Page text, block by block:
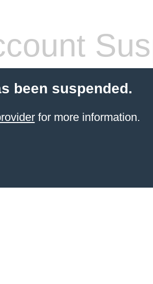
been suspended.
for more information.